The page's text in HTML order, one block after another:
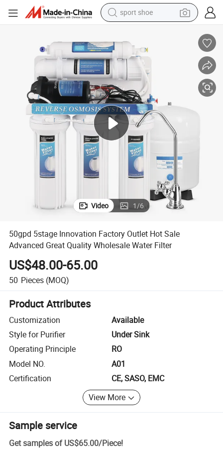
sport shoe
shoulder bag
smart phone
tshirt
running shoe
electric scooter
tote bag
Video 1/6
50gpd 5stage Innovation Factory Outlet Hot Sale
Advanced Great Quality Wholesale Water Filter
US$48.00-65.00
50 Pieces (MOQ)
Product Attributes
Customization
Available
Style for Purifier
Under Sink
Operating Principle
RO
Model NO.
A01
Certification
CE, SASO, EMC
View More
Sample service
Get samples of US$65.00/Piece!